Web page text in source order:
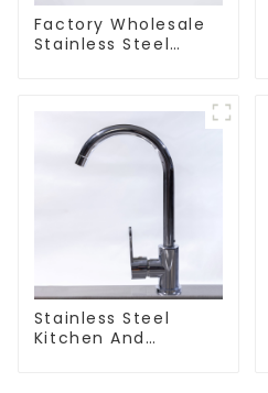
Factory Wholesale
Stainless Steel
Stainless Steel
Kitchen And